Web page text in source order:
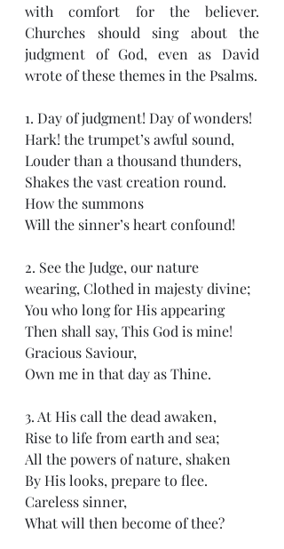
with comfort for the believer.
Churches should sing about the
judgment of God, even as David
wrote of these themes in the Psalms.
1. Day of judgment! Day of wonders!
Hark! the trumpet’s awful sound,
Louder than a thousand thunders,
Shakes the vast creation round.
How the summons
Will the sinner’s heart confound!
2. See the Judge, our nature
wearing, Clothed in majesty divine;
You who long for His appearing
Then shall say, This God is mine!
Gracious Saviour,
Own me in that day as Thine.
3. At His call the dead awaken,
Rise to life from earth and sea;
All the powers of nature, shaken
By His looks, prepare to flee.
Careless sinner,
What will then become of thee?